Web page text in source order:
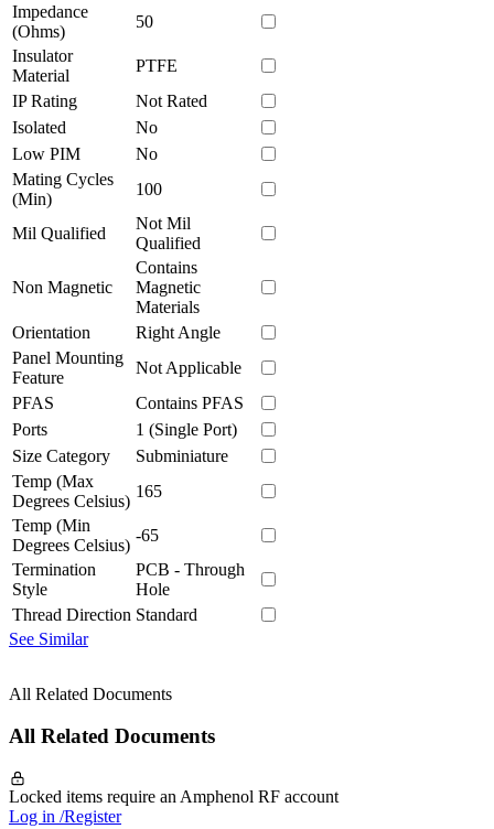
Impedance
(Ohms)
50
Insulator
Material
PTFE
IP Rating
Not Rated
Isolated
No
Low PIM
No
Mating Cycles
(Min)
100
Mil Qualified
Not Mil
Qualified
Non Magnetic
Contains
Magnetic
Materials
Orientation
Right Angle
Panel Mounting
Feature
Not Applicable
PFAS
Contains PFAS
Ports
1 (Single Port)
Size Category
Subminiature
Temp (Max
Degrees Celsius)
165
Temp (Min
Degrees Celsius)
-65
Termination
Style
PCB - Through
Hole
Thread Direction Standard
See Similar
All Related Documents
All Related Documents
Locked items require an Amphenol RF account
Log in /Register